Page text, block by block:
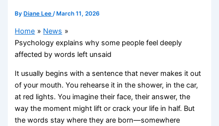
By Diane Lee/ March 11, 2026
Home
News
Psychology explains why some people feel deeply
affected by words left unsaid
It usually begins with a sentence that never makes it out
of your mouth. You rehearse it in the shower, in the car,
at red lights. You imagine their face, their answer, the
way the moment might lift or crack your life in half. But
the words stay where they are born—somewhere